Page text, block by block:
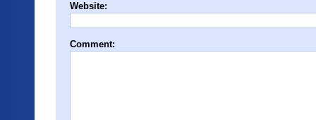
Website:
Comment: